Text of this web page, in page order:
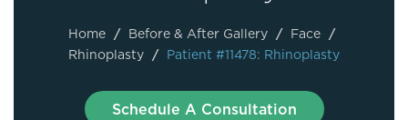
Home / Before & After Gallery / Face /
Rhinoplasty / Patient #11478: Rhinoplasty
Schedule A Consultation